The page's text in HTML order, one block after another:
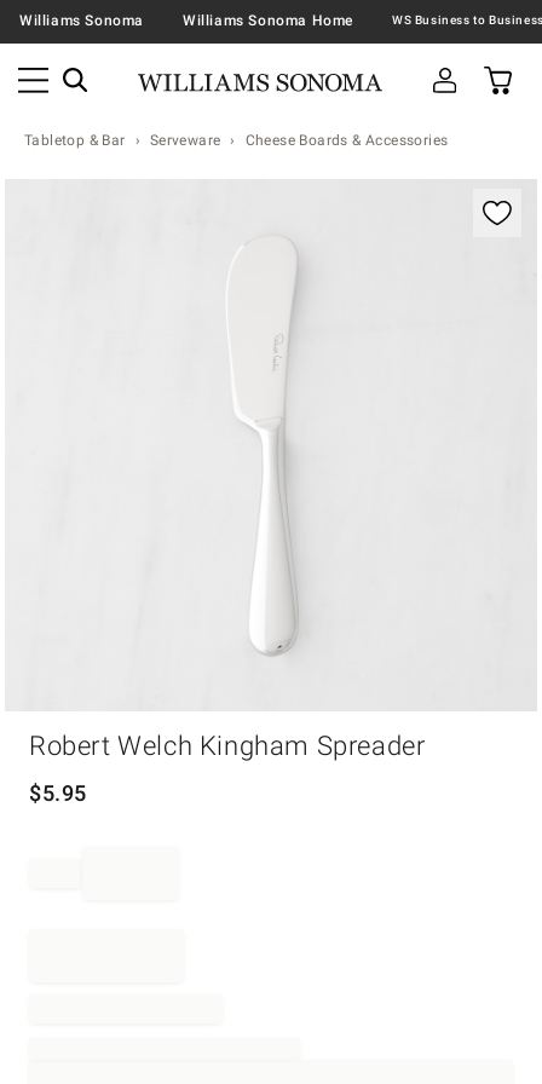
Williams Sonoma Williams Sonoma Home
Tabletop & Bar Serveware Cheese Boards & Accessories
Robert Welch Kingham Spreader
$5.95